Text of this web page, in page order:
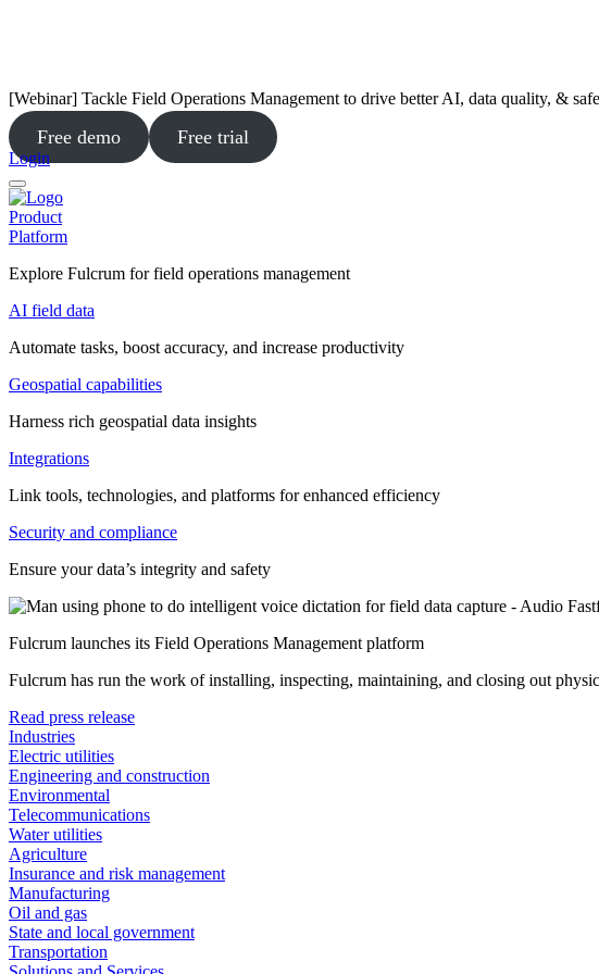
[Webinar] Tackle Field Operations Management to drive better AI, data quality, &
Free demo Free trial
Login
Product
Platform
Explore Fulcrum for field operations management
AI field data
Automate tasks, boost accuracy, and increase productivity
Geospatial capabilities
Harness rich geospatial data insights
Integrations
Link tools, technologies, and platforms for enhanced efficiency
Security and compliance
Ensure your data’s integrity and safety
Fulcrum launches its Field Operations Management platform
Fulcrum has run the work of installing, inspecting, maintaining, and closing out
Read press release
Industries
Electric utilities
Engineering and construction
Environmental
Telecommunications
Water utilities
Agriculture
Insurance and risk management
Manufacturing
Oil and gas
State and local government
Transportation